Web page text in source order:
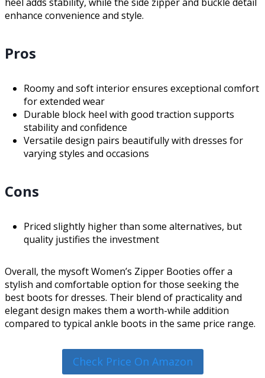
enhance convenience and style.
Pros
Roomy and soft interior ensures exceptional comfort
for extended wear
Durable block heel with good traction supports
stability and confidence
Versatile design pairs beautifully with dresses for
varying styles and occasions
Cons
Priced slightly higher than some alternatives, but
quality justifies the investment
Overall, the mysoft Women’s Zipper Booties offer a
stylish and comfortable option for those seeking the
best boots for dresses. Their blend of practicality and
elegant design makes them a worth-while addition
compared to typical ankle boots in the same price range.
Check Price On Amazon